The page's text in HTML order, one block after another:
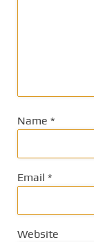
Name *
Email *
Website